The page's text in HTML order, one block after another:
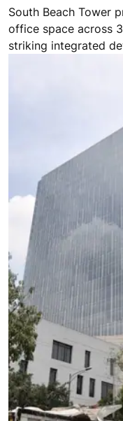
South Beach Tower
office space across
striking integrated